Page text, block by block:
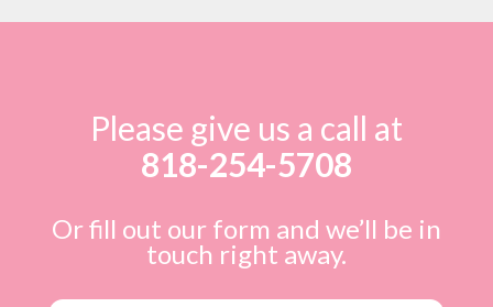
Please give us a call at
818-254-5708
Or fill out our form and we’ll be in
touch right away.